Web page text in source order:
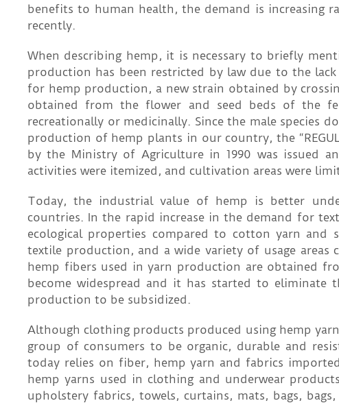
benefits to human health, the demand is increasing
recently.
When describing hemp, it is necessary to briefly
production has been restricted by law due to the
for hemp production, a new strain obtained by
obtained from the flower and seed beds of the
recreationally or medicinally. Since the male species
production of hemp plants in our country, the
by the Ministry of Agriculture in 1990 was issued
activities were itemized, and cultivation areas were
Today, the industrial value of hemp is better
countries. In the rapid increase in the demand for
ecological properties compared to cotton yarn and
textile production, and a wide variety of usage
hemp fibers used in yarn production are obtained
become widespread and it has started to eliminate
production to be subsidized.
Although clothing products produced using hemp
group of consumers to be organic, durable and
today relies on fiber, hemp yarn and fabrics
hemp yarns used in clothing and underwear
upholstery fabrics, towels, curtains, mats, bags,